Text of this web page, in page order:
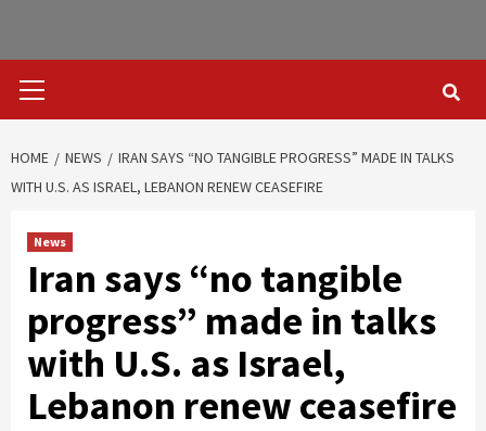
Menu
HOME NEWS
IRAN SAYS “NO TANGIBLE PROGRESS” MADE IN TALKS
WITH U.S. AS ISRAEL, LEBANON RENEW CEASEFIRE
News
Iran says “no tangible
progress” made in talks
with U.S. as Israel,
Lebanon renew ceasefire